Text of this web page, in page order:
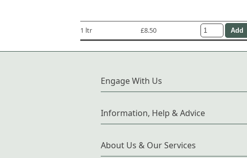
1 ltr £8.50
Engage With Us
Information, Help & Advice
About Us & Our Services